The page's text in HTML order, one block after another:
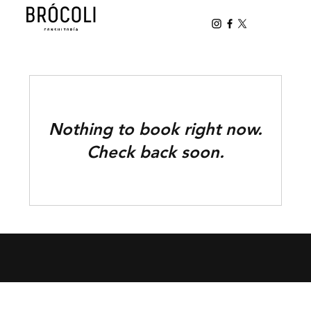
Nothing to book right now.
Check back soon.